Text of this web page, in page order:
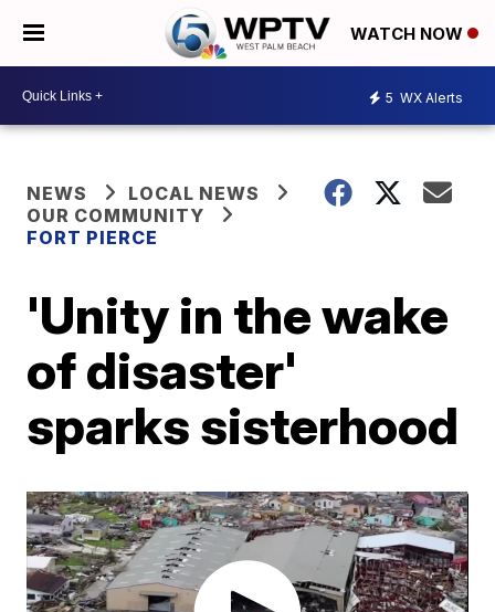
WATCH NOW
5 WX Alerts
NEWS
LOCAL NEWS
OUR COMMUNITY
FORT PIERCE
'Unity in the wake
of disaster'
sparks sisterhood